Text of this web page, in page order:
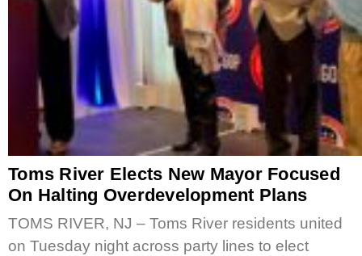
Toms River Elects New Mayor Focused
On Halting Overdevelopment Plans
TOMS RIVER, NJ – Toms River residents united
on Tuesday night across party lines to elect